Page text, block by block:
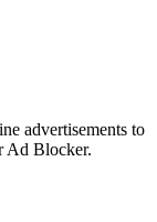
advertisements to
Ad Blocker.